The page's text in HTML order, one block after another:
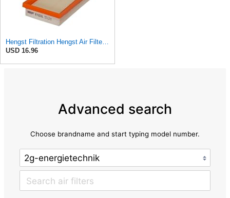
Hengst Filtration Hengst Air Filter - Insert - E1222L
USD 16.96
Advanced search
Choose brandname and start typing model number.